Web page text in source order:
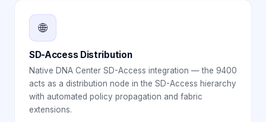
🌐
SD-Access Distribution
Native DNA Center SD-Access integration — the 9400
acts as a distribution node in the SD-Access hierarchy
with automated policy propagation and fabric
extensions.